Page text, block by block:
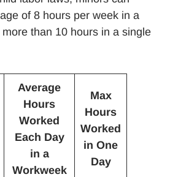
of 8 hours per week in a
than 10 hours in a single
Average
Hours
Worked
Each Day
in a
Workweek
Max
Hours
Worked
in One
Day